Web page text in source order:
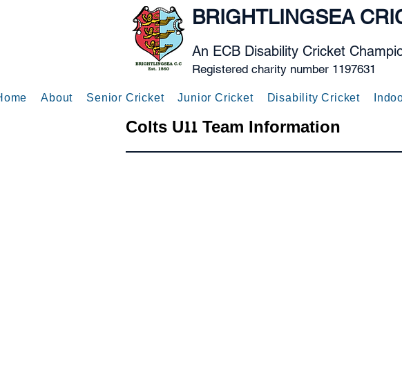
BRIGHTLINGSEA
An ECB Disability Cricket
Registered charity number 1197631
About Senior Cricket Junior Cricket Disability Cricket
Colts U11 Team Information